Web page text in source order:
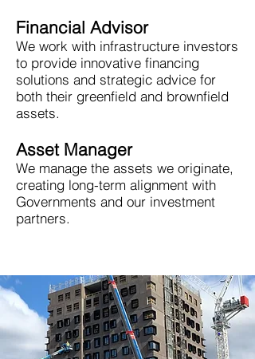
Financial Advisor
We work with infrastructure investors
to provide innovative financing
solutions and strategic advice for
both their greenfield and brownfield
assets.
Asset Manager
We manage the assets we originate,
creating long-term alignment with
Governments and our investment
partners.